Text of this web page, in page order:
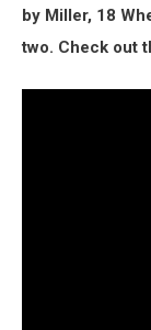
by Miller, 18
two. Check out